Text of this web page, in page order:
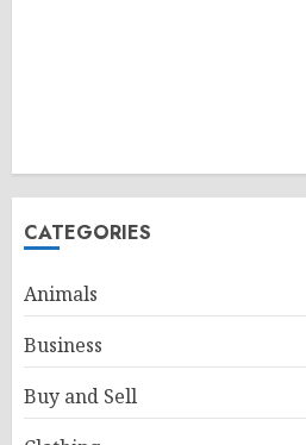
CATEGORIES
Animals
Business
Buy and Sell